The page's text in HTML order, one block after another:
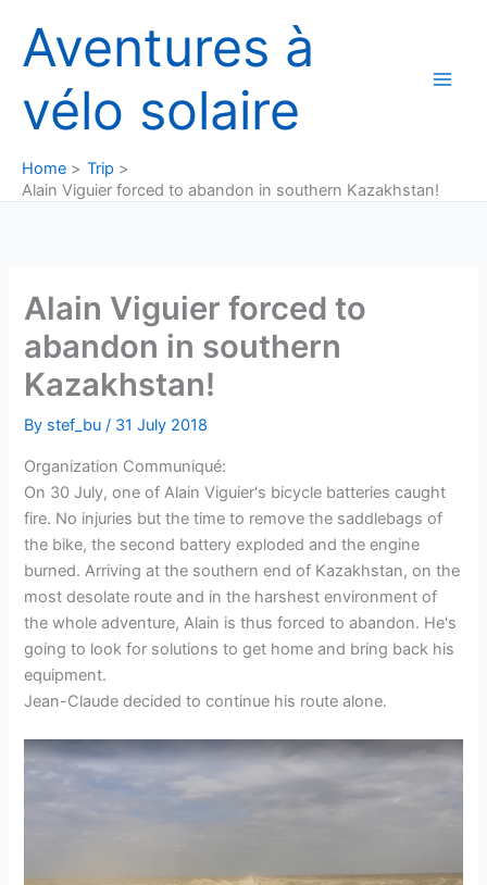
content
Aventures à
vélo solaire
Home
Trip
Alain Viguier forced to abandon in southern Kazakhstan!
Alain Viguier forced to
abandon in southern
Kazakhstan!
By stef_bu/ 31 July 2018
Organization Communiqué:
On 30 July, one of Alain Viguier's bicycle batteries caught
fire. No injuries but the time to remove the saddlebags of
the bike, the second battery exploded and the engine
burned. Arriving at the southern end of Kazakhstan, on the
most desolate route and in the harshest environment of
the whole adventure, Alain is thus forced to abandon. He's
going to look for solutions to get home and bring back his
equipment.
Jean-Claude decided to continue his route alone.